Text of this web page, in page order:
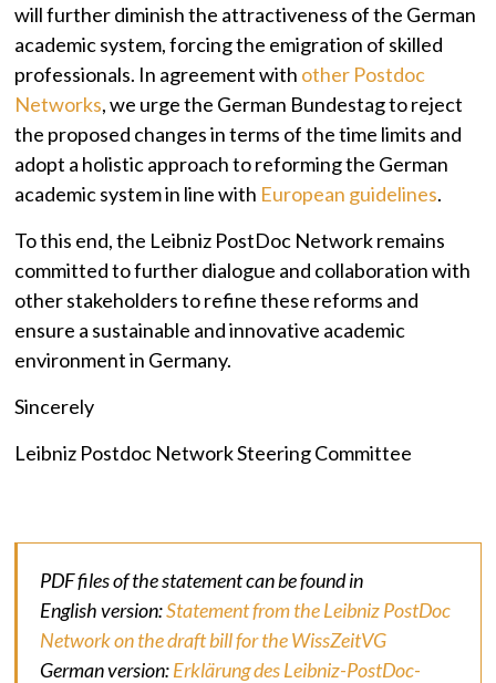
will further diminish the attractiveness of the German
academic system, forcing the emigration of skilled
professionals. In agreement with other Postdoc
Networks, we urge the German Bundestag to reject
the proposed changes in terms of the time limits and
adopt a holistic approach to reforming the German
academic system in line with European guidelines.
To this end, the Leibniz PostDoc Network remains
committed to further dialogue and collaboration with
other stakeholders to refine these reforms and
ensure a sustainable and innovative academic
environment in Germany.
Sincerely
Leibniz Postdoc Network Steering Committee
PDF files of the statement can be found in
English version:Statement from the Leibniz PostDoc
Network on the draft bill for the WissZeitVG
German version:Erklärung des Leibniz-PostDoc-